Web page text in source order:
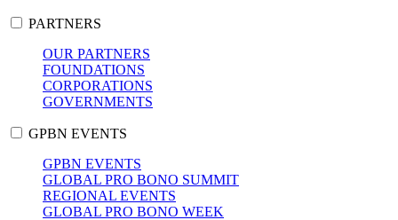
PARTNERS
OUR PARTNERS
FOUNDATIONS
CORPORATIONS
GOVERNMENTS
GPBN EVENTS
GPBN EVENTS
GLOBAL PRO BONO SUMMIT
REGIONAL EVENTS
GLOBAL PRO BONO WEEK